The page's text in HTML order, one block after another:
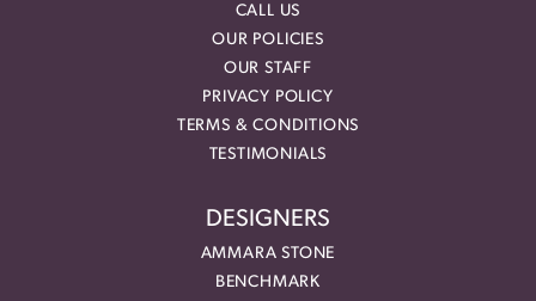
CALL US
OUR POLICIES
OUR STAFF
PRIVACY POLICY
TERMS & CONDITIONS
TESTIMONIALS
DESIGNERS
AMMARA STONE
BENCHMARK